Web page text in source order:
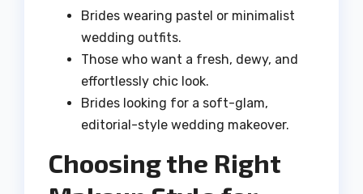
Brides wearing pastel or minimalist
wedding outfits.
Those who want a fresh, dewy, and
effortlessly chic look.
Brides looking for a soft-glam,
editorial-style wedding makeover.
Choosing the Right